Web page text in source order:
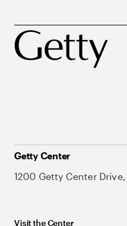
Getty Center
1200 Getty Center
Visit the Center